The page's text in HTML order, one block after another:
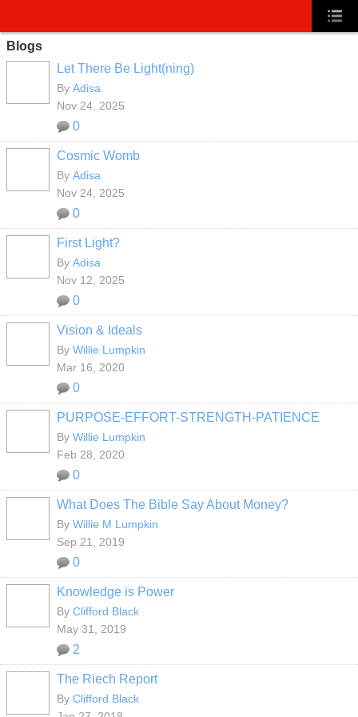
Blogs
Let There Be Light(ning)
By Adisa
Nov 24, 2025
0
Cosmic Womb
By Adisa
Nov 24, 2025
0
First Light?
By Adisa
Nov 12, 2025
0
Vision & Ideals
By Willie Lumpkin
Mar 16, 2020
0
PURPOSE-EFFORT-STRENGTH-PATIENCE
By Willie Lumpkin
Feb 28, 2020
0
What Does The Bible Say About Money?
By Willie M Lumpkin
Sep 21, 2019
0
Knowledge is Power
By Clifford Black
May 31, 2019
2
The Riech Report
By Clifford Black